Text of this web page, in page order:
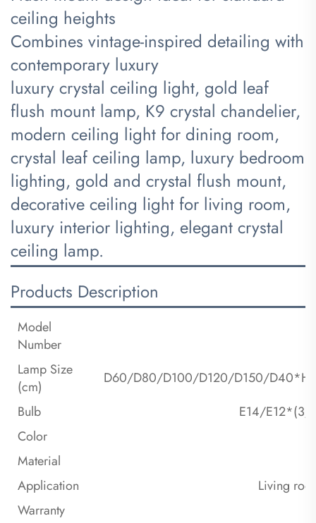
ceiling heights
Combines vintage-inspired detailing with
contemporary luxury
luxury crystal ceiling light, gold leaf
flush mount lamp, K9 crystal chandelier,
modern ceiling light for dining room,
crystal leaf ceiling lamp, luxury bedroom
lighting, gold and crystal flush mount,
decorative ceiling light for living room,
luxury interior lighting, elegant crystal
ceiling lamp.
Products Description
Model
Number
Lamp Size
(cm)
D60/D80/D100/D120/D150/
Bulb
E14/E12*(3/
Color
Material
Application
Living
Warranty